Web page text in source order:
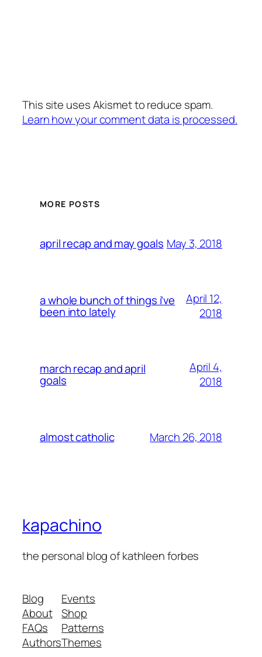
This site uses Akismet to reduce spam.
Learn how your comment data is processed.
MORE POSTS
april recap and may goals May 3, 2018
a whole bunch of things i’ve
been into lately
April 12,
2018
march recap and april
goals
April 4,
2018
almost catholic March 26, 2018
kapachino
the personal blog of kathleen forbes
Blog
About
FAQs
Authors
Events
Shop
Patterns
Themes